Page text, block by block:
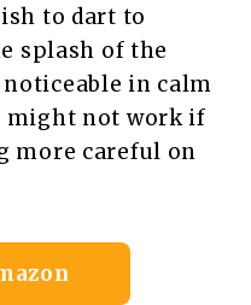
to dart to
splash of the
in calm
might not work if
more careful on